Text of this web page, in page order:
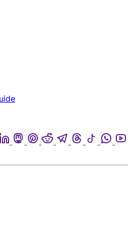
LinkedinMastodon
Pinterest
RedditTelegram
ThreadsTiktok